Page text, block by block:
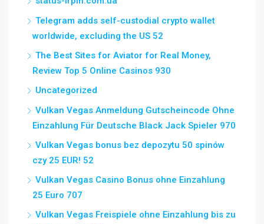
Telegram adds self-custodial crypto wallet
worldwide, excluding the US 52
The Best Sites for Aviator for Real Money,
Review Top 5 Online Casinos 930
Uncategorized
Vulkan Vegas Anmeldung Gutscheincode Ohne
Einzahlung Für Deutsche Black Jack Spieler 970
Vulkan Vegas bonus bez depozytu 50 spinów
czy 25 EUR! 52
Vulkan Vegas Casino Bonus ohne Einzahlung
25 Euro 707
Vulkan Vegas Freispiele ohne Einzahlung bis zu